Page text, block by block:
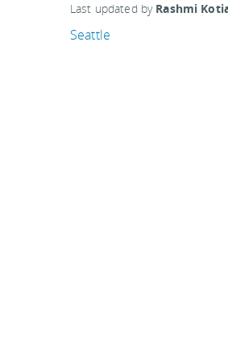
Last updated by Rashmi
Seattle